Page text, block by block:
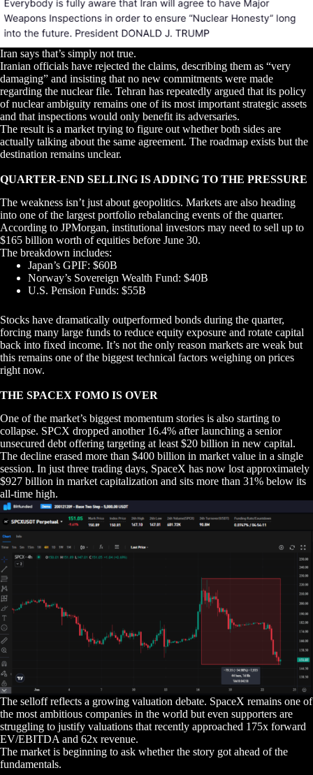
Iran says that’s simply not true.
Iranian officials have rejected the claims, describing them as “very
damaging” and insisting that no new commitments were made
regarding the nuclear file. Tehran has repeatedly argued that its policy
of nuclear ambiguity remains one of its most important strategic assets
and that inspections would only benefit its adversaries.
The result is a market trying to figure out whether both sides are
actually talking about the same agreement. The roadmap exists but the
destination remains unclear.
QUARTER-END SELLING IS ADDING TO THE PRESSURE
The weakness isn’t just about geopolitics. Markets are also heading
into one of the largest portfolio rebalancing events of the quarter.
According to JPMorgan, institutional investors may need to sell up to
$165 billion worth of equities before June 30.
The breakdown includes:
Japan’s GPIF: $60B
Norway’s Sovereign Wealth Fund: $40B
U.S. Pension Funds: $55B
Stocks have dramatically outperformed bonds during the quarter,
forcing many large funds to reduce equity exposure and rotate capital
back into fixed income. It’s not the only reason markets are weak but
this remains one of the biggest technical factors weighing on prices
right now.
THE SPACEX FOMO IS OVER
One of the market’s biggest momentum stories is also starting to
collapse. SPCX dropped another 16.4% after launching a senior
unsecured debt offering targeting at least $20 billion in new capital.
The decline erased more than $400 billion in market value in a single
session. In just three trading days, SpaceX has now lost approximately
$927 billion in market capitalization and sits more than 31% below its
all-time high.
The selloff reflects a growing valuation debate. SpaceX remains one of
the most ambitious companies in the world but even supporters are
struggling to justify valuations that recently approached 175x forward
EV/EBITDA and 62x revenue.
The market is beginning to ask whether the story got ahead of the
fundamentals.